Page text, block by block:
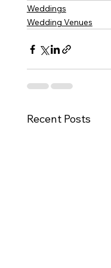
Weddings
Wedding Venues
Recent Posts